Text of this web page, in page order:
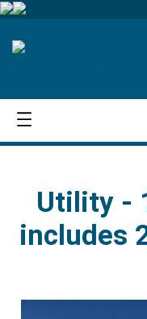
Utility -
includes